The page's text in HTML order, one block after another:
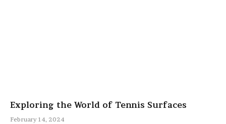
Exploring the World of Tennis Surfaces
February 14, 2024